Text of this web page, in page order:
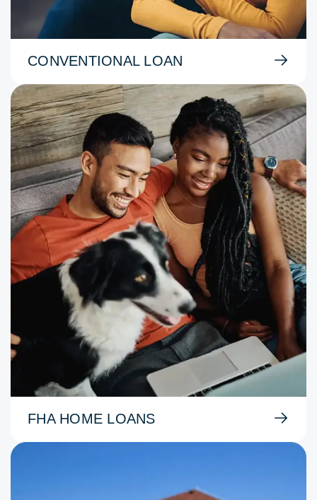
CONVENTIONAL LOAN
FHA HOME LOANS